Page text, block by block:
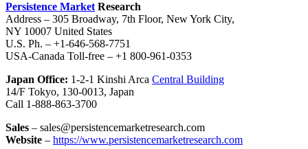
Persistence MarketResearch
Address – 305 Broadway, 7th Floor, New York City,
NY 10007 United States
U.S. Ph. – +1-646-568-7751
USA-Canada Toll-free – +1 800-961-0353
Japan Office: 1-2-1 Kinshi Arca Central Building
14/F Tokyo, 130-0013, Japan
Call 1-888-863-3700
Sales – sales@persistencemarketresearch.com
Website – https://www.persistencemarketresearch.com